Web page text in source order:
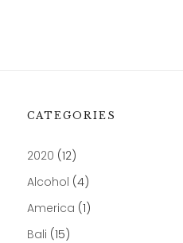
CATEGORIES
2020 (12)
Alcohol (4)
America (1)
Bali (15)